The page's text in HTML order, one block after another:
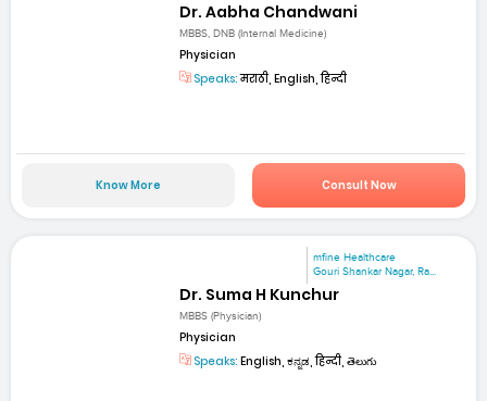
Dr. Aabha Chandwani
MBBS, DNB (Internal Medicine)
Physician
Speaks:मराठी, English, हिन्दी
Know More Consult Now
mfine Healthcare
Gouri Shankar Nagar, Ra...
Dr. Suma H Kunchur
MBBS (Physician)
Physician
Speaks: English, ಕನ್ನಡ, हिन्दी, తెలుగు